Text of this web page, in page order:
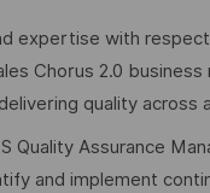
expertise with
Chorus 2.0 business
quality across
Quality Assurance
and implement